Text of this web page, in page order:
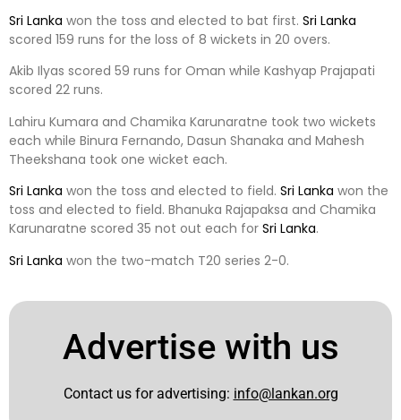
Sri Lanka won the toss and elected to bat first. Sri Lanka
scored 159 runs for the loss of 8 wickets in 20 overs.
Akib Ilyas scored 59 runs for Oman while Kashyap Prajapati
scored 22 runs.
Lahiru Kumara and Chamika Karunaratne took two wickets
each while Binura Fernando, Dasun Shanaka and Mahesh
Theekshana took one wicket each.
Sri Lanka won the toss and elected to field. Sri Lanka won the
toss and elected to field. Bhanuka Rajapaksa and Chamika
Karunaratne scored 35 not out each for Sri Lanka.
Sri Lanka won the two-match T20 series 2-0.
Advertise with us
Contact us for advertising: info@lankan.org